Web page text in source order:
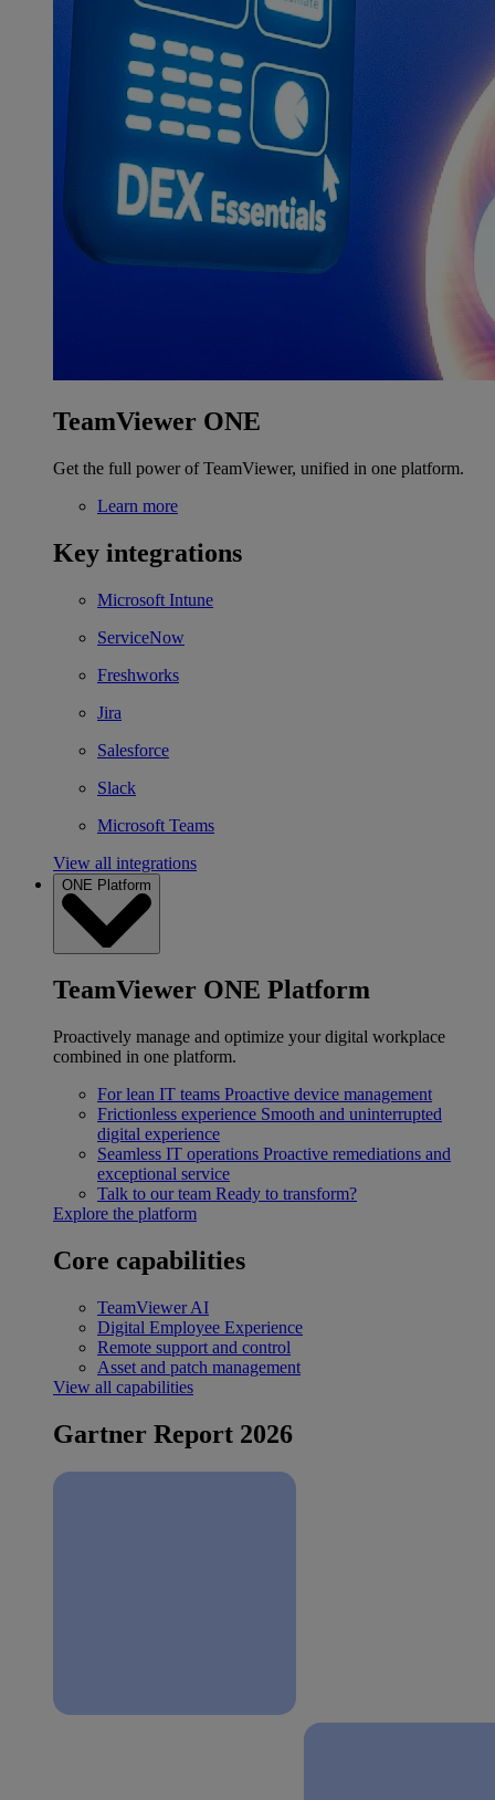
TeamViewer ONE
Get the full power of TeamViewer, unified in one platform.
Learn more
Key integrations
Microsoft Intune
ServiceNow
Freshworks
Jira
Salesforce
Slack
Microsoft Teams
View all integrations
ONE Platform
TeamViewer ONE Platform
Proactively manage and optimize your digital workplace
combined in one platform.
For lean IT teams Proactive device management
Frictionless experience Smooth and uninterrupted
digital experience
Seamless IT operations Proactive remediations and
exceptional service
Talk to our team Ready to transform?
Explore the platform
Core capabilities
TeamViewer AI
Digital Employee Experience
Remote support and control
Asset and patch management
View all capabilities
Gartner Report 2026